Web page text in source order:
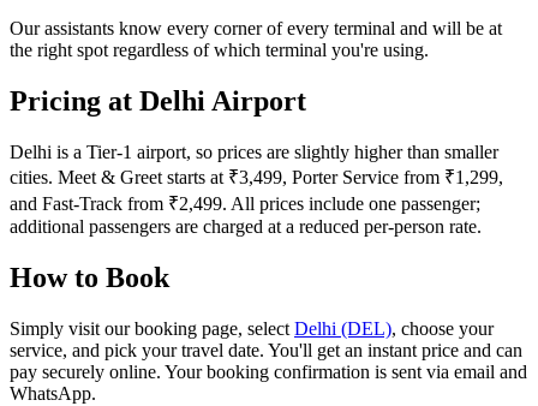
Our assistants know every corner of every terminal and will be at
the right spot regardless of which terminal you're using.
Pricing at Delhi Airport
Delhi is a Tier-1 airport, so prices are slightly higher than smaller
cities. Meet & Greet starts at ₹3,499, Porter Service from ₹1,299,
and Fast-Track from ₹2,499. All prices include one passenger;
additional passengers are charged at a reduced per-person rate.
How to Book
Simply visit our booking page, select Delhi (DEL), choose your
service, and pick your travel date. You'll get an instant price and can
pay securely online. Your booking confirmation is sent via email and
WhatsApp.